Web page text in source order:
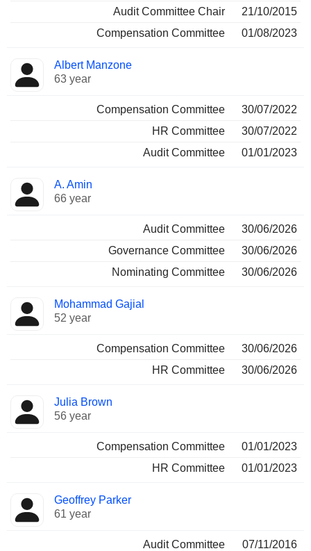
Audit Committee Chair
21/10/2015
Compensation Committee
01/08/2023
Albert Manzone
63 year
Compensation Committee
30/07/2022
HR Committee
30/07/2022
Audit Committee
01/01/2023
A. Amin
66 year
Audit Committee
30/06/2026
Governance Committee
30/06/2026
Nominating Committee
30/06/2026
Mohammad Gajial
52 year
Compensation Committee
30/06/2026
HR Committee
30/06/2026
Julia Brown
56 year
Compensation Committee
01/01/2023
HR Committee
01/01/2023
Geoffrey Parker
61 year
Audit Committee 07/11/2016